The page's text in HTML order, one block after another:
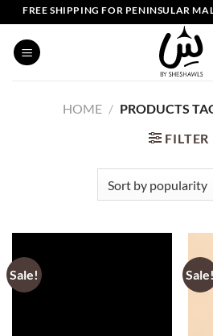
to
content
FREE SHIPPING FOR PENINSULAR
HOME / PRODUCTS
FILTER
Sale! Sale!